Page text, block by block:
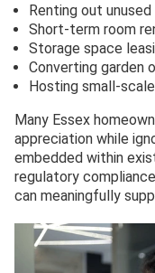
Renting out
Short-term room
Storage space
Converting garden
Hosting small-
Many Essex
appreciation while
embedded within
regulatory
can meaningfully